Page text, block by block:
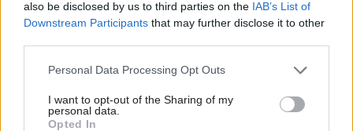
also be disclosed by us to third parties on the IAB’s List of
Downstream Participants that may further disclose it to other
Personal Data Processing Opt Outs
I want to opt-out of the Sharing of my
personal data.
Opted In
30 Mar 2023 Finance
over surging fraud
levels in government
06 Mar 2023
HMRC 'regularly has